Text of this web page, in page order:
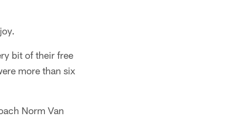
bit of their free
more than six
Norm Van